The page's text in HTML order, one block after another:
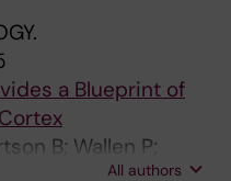
a Blueprint of
B; Wallen P;
All authors